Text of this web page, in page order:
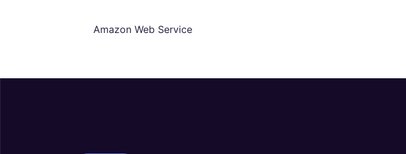
Amazon Web Service